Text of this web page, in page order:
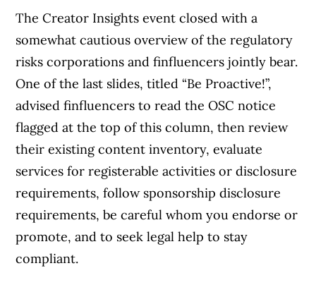
The Creator Insights event closed with a
somewhat cautious overview of the regulatory
risks corporations and finfluencers jointly bear.
One of the last slides, titled “Be Proactive!”,
advised finfluencers to read the OSC notice
flagged at the top of this column, then review
their existing content inventory, evaluate
services for registerable activities or disclosure
requirements, follow sponsorship disclosure
requirements, be careful whom you endorse or
promote, and to seek legal help to stay
compliant.